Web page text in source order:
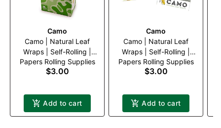
Camo
Camo | Natural Leaf
Wraps | Self-Rolling |
Green Apple
Papers Rolling Supplies
$3.00
Add to cart
Camo
Camo | Natural Leaf
Wraps | Self-Rolling |
Mango
Papers Rolling Supplies
$3.00
Add to cart